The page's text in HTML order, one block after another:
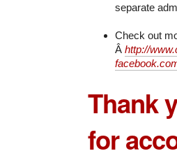
separate
Check out
Â http://
Thank
for